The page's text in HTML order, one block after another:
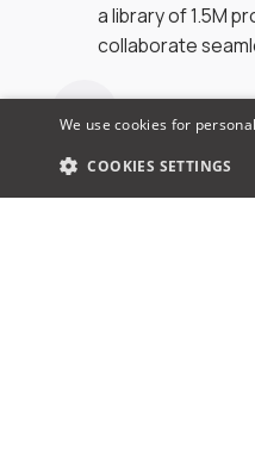
a library of 1.5M
collaborate
We use cookies for
COOKIES SETTINGS